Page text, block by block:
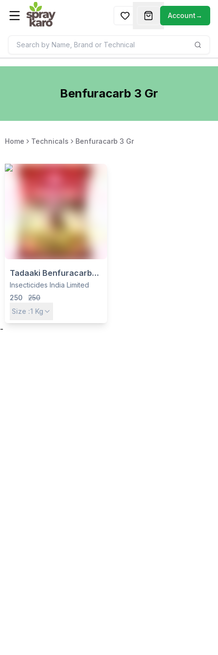
Account→
Benfuracarb 3 Gr
Home Technicals Benfuracarb 3 Gr
Tadaaki Benfuracarb
3% GR Insecticide -
Systemic Granules for
Paddy Stem Borer & BPH
Insecticides India Limited
250
250
Size :1 Kg
-